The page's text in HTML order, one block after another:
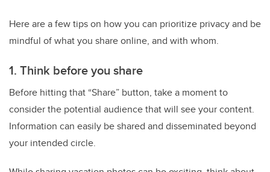
Here are a few tips on how you can prioritize privacy and be
mindful of what you share online, and with whom.
1. Think before you share
Before hitting that “Share” button, take a moment to
consider the potential audience that will see your content.
Information can easily be shared and disseminated beyond
your intended circle.